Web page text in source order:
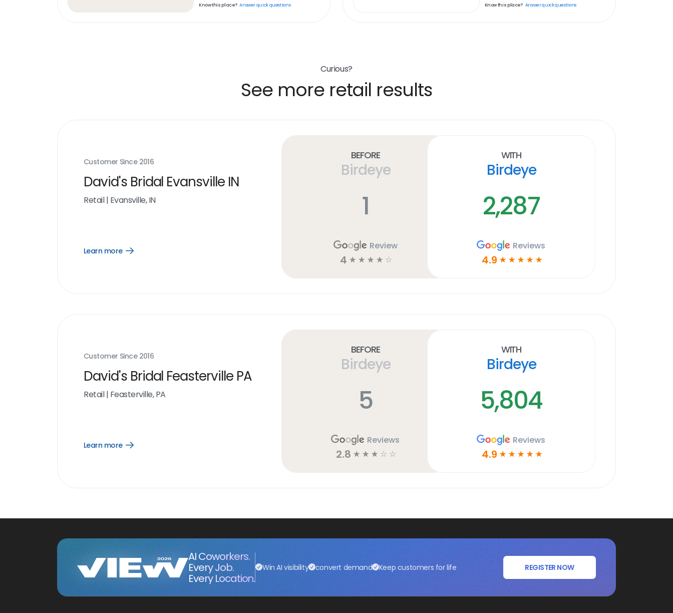
Know this place? Answer quick questions Know this place? Answer quick questions
Curious?
See more retail results
Customer Since 2016
David's Bridal Evansville IN
Retail| Evansville, IN
Learn more
Open
Before
Birdeye
1
Review
4 ☆ ☆ ☆ ☆ ☆
With
Birdeye
2,287
Reviews
4.9 ☆ ☆ ☆ ☆ ☆
Customer Since 2016
David's Bridal Feasterville PA
Retail| Feasterville, PA
Learn more
Open
Before
Birdeye
5
Reviews
2.8 ☆ ☆ ☆ ☆ ☆
With
Birdeye
5,804
Reviews
4.9 ☆ ☆ ☆ ☆ ☆
AI Coworkers.
Every Job.
Every Location.
Win AI visibility convert demand Keep customers for life REGISTER NOW